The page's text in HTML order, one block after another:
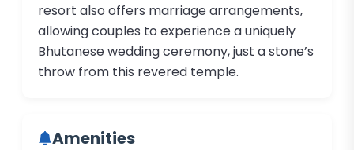
resort also offers marriage arrangements,
allowing couples to experience a uniquely
Bhutanese wedding ceremony, just a stone’s
throw from this revered temple.
Amenities